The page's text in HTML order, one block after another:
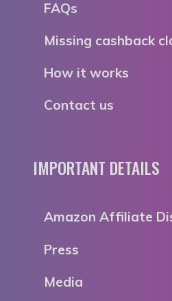
FAQs
Missing cashback
How it works
Contact us
IMPORTANT DETAILS
Amazon Affiliate
Press
Media